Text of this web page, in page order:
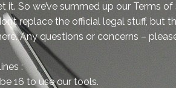
it. So we’ve summed up our Terms
replace the official legal stuff, but
Any questions or concerns –
:
16 to use our tools.